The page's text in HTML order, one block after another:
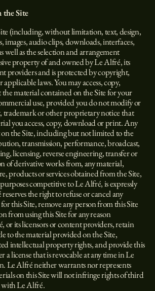
Site
(including, without limitation, text, design,
images, audio clips, downloads, interfaces,
well as the selection and arrangement
property of and owned by Le Alfré, its
providers and is protected by copyright,
laws. You may access, copy,
material contained on the Site for your
use, provided you do not modify or
trademark or other proprietary notice that
you access, copy, download or print. Any
the Site, including but not limited to the
transmission, performance, broadcast,
licensing, reverse engineering, transfer or
of derivative works from, any material,
products or services obtained from the Site,
competitive to Le Alfré, is expressly
the right to refuse or cancel any
this Site, remove any person from this Site
from using this Site for any reason
or its licensors or content providers, retain
to the material provided on the Site,
intellectual property rights, and provide this
a license that is revocable at any time in Le
Le Alfré neither warrants nor represents
on this Site will not infringe rights of third
with Le Alfré.